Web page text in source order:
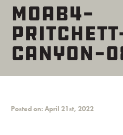
MOAB4-
CANYON-
Posted on: April 21st, 2022